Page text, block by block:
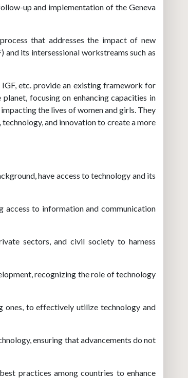
up and implementation of the Geneva
that addresses the impact of new
its intersessional workstreams such as
etc. provide an existing framework for
focusing on enhancing capacities in
the lives of women and girls. They
and innovation to create a more
have access to technology and its
access to information and communication
sectors, and civil society to harness
recognizing the role of technology
ones, to effectively utilize technology and
ensuring that advancements do not
practices among countries to enhance